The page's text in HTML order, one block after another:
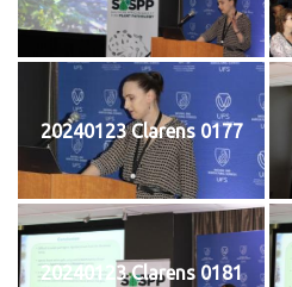
20240123 Clarens 0177
20240123 Clarens 0181